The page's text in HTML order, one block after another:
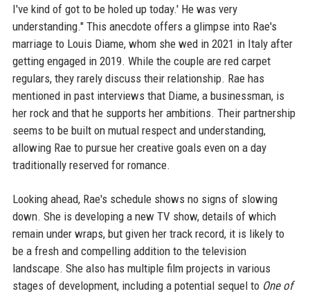
I've kind of got to be holed up today.' He was very
understanding." This anecdote offers a glimpse into Rae's
marriage to Louis Diame, whom she wed in 2021 in Italy after
getting engaged in 2019. While the couple are red carpet
regulars, they rarely discuss their relationship. Rae has
mentioned in past interviews that Diame, a businessman, is
her rock and that he supports her ambitions. Their partnership
seems to be built on mutual respect and understanding,
allowing Rae to pursue her creative goals even on a day
traditionally reserved for romance.
Looking ahead, Rae's schedule shows no signs of slowing
down. She is developing a new TV show, details of which
remain under wraps, but given her track record, it is likely to
be a fresh and compelling addition to the television
landscape. She also has multiple film projects in various
stages of development, including a potential sequel to One of